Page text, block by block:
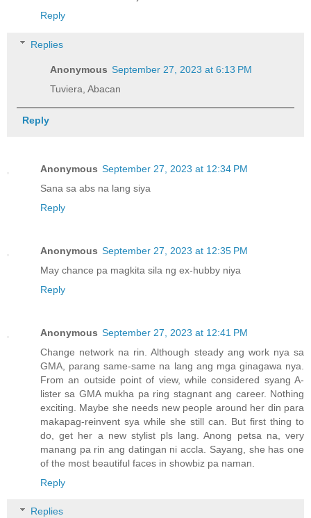
Reply
Replies
Anonymous September 27, 2023 at 6:13 PM
Tuviera, Abacan
Reply
Anonymous September 27, 2023 at 12:34 PM
Sana sa abs na lang siya
Reply
Anonymous September 27, 2023 at 12:35 PM
May chance pa magkita sila ng ex-hubby niya
Reply
Anonymous September 27, 2023 at 12:41 PM
Change network na rin. Although steady ang work nya sa
GMA, parang same-same na lang ang mga ginagawa nya.
From an outside point of view, while considered syang A-
lister sa GMA mukha pa ring stagnant ang career. Nothing
exciting. Maybe she needs new people around her din para
makapag-reinvent sya while she still can. But first thing to
do, get her a new stylist pls lang. Anong petsa na, very
manang pa rin ang datingan ni accla. Sayang, she has one
of the most beautiful faces in showbiz pa naman.
Reply
Replies